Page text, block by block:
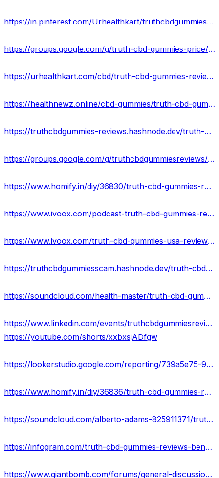
https://in.pinterest.com/Urhealthkart/truthcbdgummiesofficialwebsite/
https://groups.google.com/g/truth-cbd-gummies-price/c/1SjjttJMp-o
https://urhealthkart.com/cbd/truth-cbd-gummies-reviews-scam-or-safe-formula-real-truth-revealed/
https://healthnewz.online/cbd-gummies/truth-cbd-gummies-goodbye-to-joints-pain-and-depression-benefits-where-to-buy/
https://truthcbdgummies-reviews.hashnode.dev/truth-cbd-gummies-hemp-extract-reviews-cost-ingredients-scam-or-legit
https://groups.google.com/g/truthcbdgummiesreviews/c/Ms9qg-At5zk
https://www.homify.in/diy/36830/truth-cbd-gummies-reviews-exposed-2023-scam-or-legit-against-pain-relief-where-to-buy
https://www.ivoox.com/podcast-truth-cbd-gummies-reviews_sq_f11933927_1.html
https://www.ivoox.com/truth-cbd-gummies-usa-reviews-is-it-legit-audios-mp3_rf_107232905_1.html
https://truthcbdgummiesscam.hashnode.dev/truth-cbd-gummies-cost-ingredients-scam-or-legit
https://soundcloud.com/health-master/truth-cbd-gummies-reviews-truth-cbd-gummies-to-stop-smoking-usa
https://www.linkedin.com/events/truthcbdgummiesreviews7058706968810577920/about/
https://youtube.com/shorts/xxbxsjADfgw
https://lookerstudio.google.com/reporting/739a5e75-96fb-4f8b-b6ef-f1d078a12b2b/page/majOD
https://www.homify.in/diy/36836/truth-cbd-gummies-reviews-scam-or-legit-pills-that-work-or-fake-hype
https://soundcloud.com/alberto-adams-825911371/truth-cbd-gummies-is-it-legitimate-or-fake-price-where-can-i-buy
https://infogram.com/truth-cbd-gummies-reviews-benefits-pros-cons-results-1h7j4dvp13qqv4n?live
https://www.giantbomb.com/forums/general-discussion-30/truth-cbd-gummies-reviews-scam-warning-2023-fake-o-1911346/